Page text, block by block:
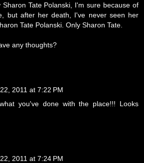
Sharon Tate Polanski, I'm sure because of
but after her death, I've never seen her
Tate Polanski. Only Sharon Tate.
any thoughts?
2011 at 7:22 PM
you've done with the place!!! Looks
2011 at 7:24 PM